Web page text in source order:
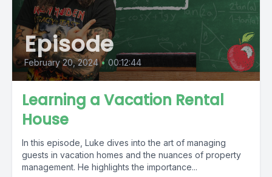
Episode
February 20, 2024 • 00:12:44
Learning a Vacation Rental
House
In this episode, Luke dives into the art of managing
guests in vacation homes and the nuances of property
management. He highlights the importance...